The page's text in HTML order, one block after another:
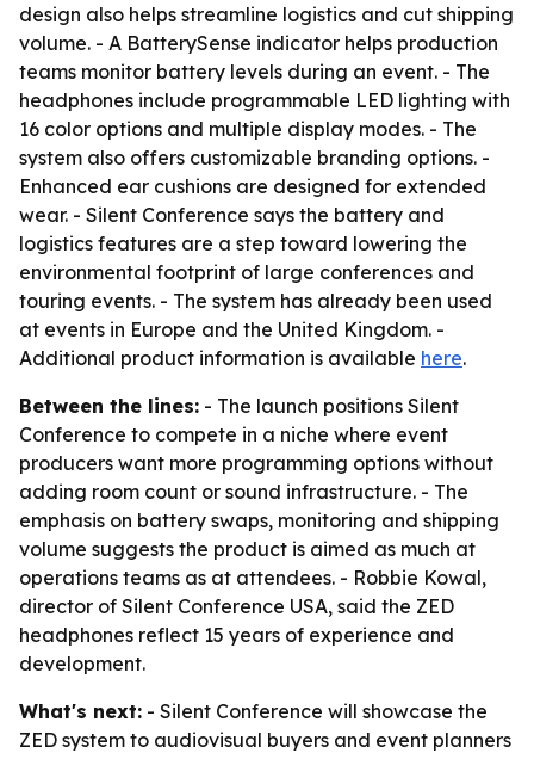
design also helps streamline logistics and cut shipping
volume. - A BatterySense indicator helps production
teams monitor battery levels during an event. - The
headphones include programmable LED lighting with
16 color options and multiple display modes. - The
system also offers customizable branding options. -
Enhanced ear cushions are designed for extended
wear. - Silent Conference says the battery and
logistics features are a step toward lowering the
environmental footprint of large conferences and
touring events. - The system has already been used
at events in Europe and the United Kingdom. -
Additional product information is available here.
Between the lines: - The launch positions Silent
Conference to compete in a niche where event
producers want more programming options without
adding room count or sound infrastructure. - The
emphasis on battery swaps, monitoring and shipping
volume suggests the product is aimed as much at
operations teams as at attendees. - Robbie Kowal,
director of Silent Conference USA, said the ZED
headphones reflect 15 years of experience and
development.
What's next: - Silent Conference will showcase the
ZED system to audiovisual buyers and event planners